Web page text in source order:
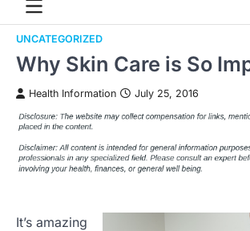
UNCATEGORIZED
Why Skin Care is So
Health Information July 25, 2016
It’s amazing